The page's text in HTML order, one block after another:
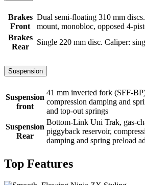
Brakes
Front
Dual semi-floating 310 mm
mount, monobloc, opposed 4-
Brakes
Rear
Single 220 mm disc. Caliper:
Suspension
Suspension
front
41 mm inverted fork (SFF-
compression damping and
and top-out springs
Suspension
Rear
Bottom-Link Uni Trak, gas-
piggyback reservoir,
damping and spring preload
Top Features